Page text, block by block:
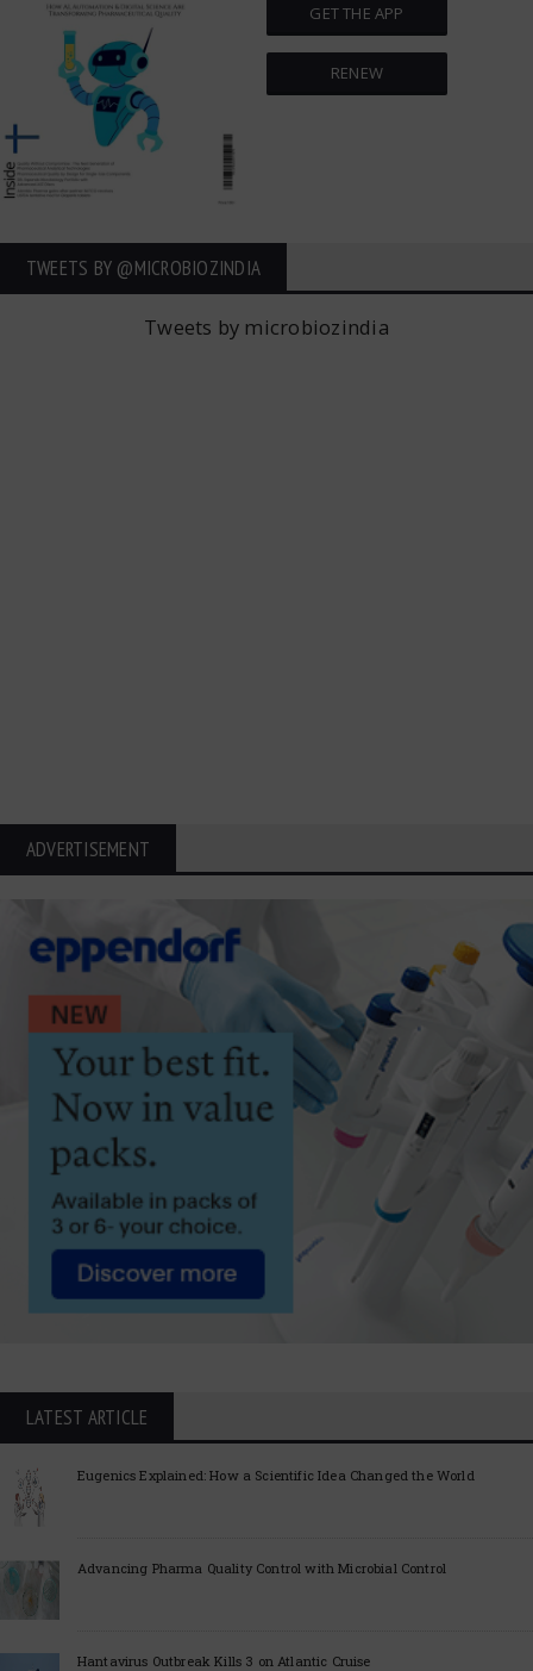
GET THE APP
RENEW
TWEETS BY ‎@MICROBIOZINDIA
Tweets by microbiozindia
ADVERTISEMENT
LATEST ARTICLE
Eugenics Explained: How a Scientific Idea Changed the World
Advancing Pharma Quality Control with Microbial Control
Hantavirus Outbreak Kills 3 on Atlantic Cruise